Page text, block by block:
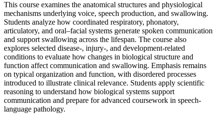
This course examines the anatomical structures and physiological
mechanisms underlying voice, speech production, and swallowing.
Students analyze how coordinated respiratory, phonatory,
articulatory, and oral–facial systems generate spoken communication
and support swallowing across the lifespan. The course also
explores selected disease-, injury-, and development-related
conditions to evaluate how changes in biological structure and
function affect communication and swallowing. Emphasis remains
on typical organization and function, with disordered processes
introduced to illustrate clinical relevance. Students apply scientific
reasoning to understand how biological systems support
communication and prepare for advanced coursework in speech-
language pathology.